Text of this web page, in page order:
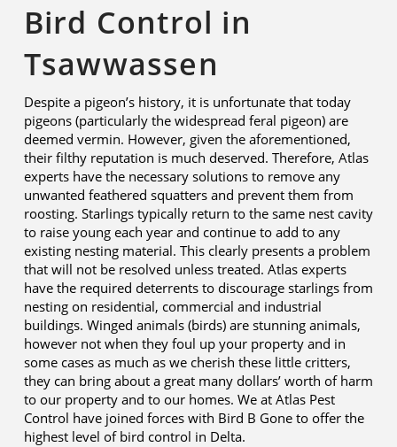
Bird Control in
Tsawwassen
Despite a pigeon’s history, it is unfortunate that today
pigeons (particularly the widespread feral pigeon) are
deemed vermin. However, given the aforementioned,
their filthy reputation is much deserved. Therefore, Atlas
experts have the necessary solutions to remove any
unwanted feathered squatters and prevent them from
roosting. Starlings typically return to the same nest cavity
to raise young each year and continue to add to any
existing nesting material. This clearly presents a problem
that will not be resolved unless treated. Atlas experts
have the required deterrents to discourage starlings from
nesting on residential, commercial and industrial
buildings. Winged animals (birds) are stunning animals,
however not when they foul up your property and in
some cases as much as we cherish these little critters,
they can bring about a great many dollars’ worth of harm
to our property and to our homes. We at Atlas Pest
Control have joined forces with Bird B Gone to offer the
highest level of bird control in Delta.